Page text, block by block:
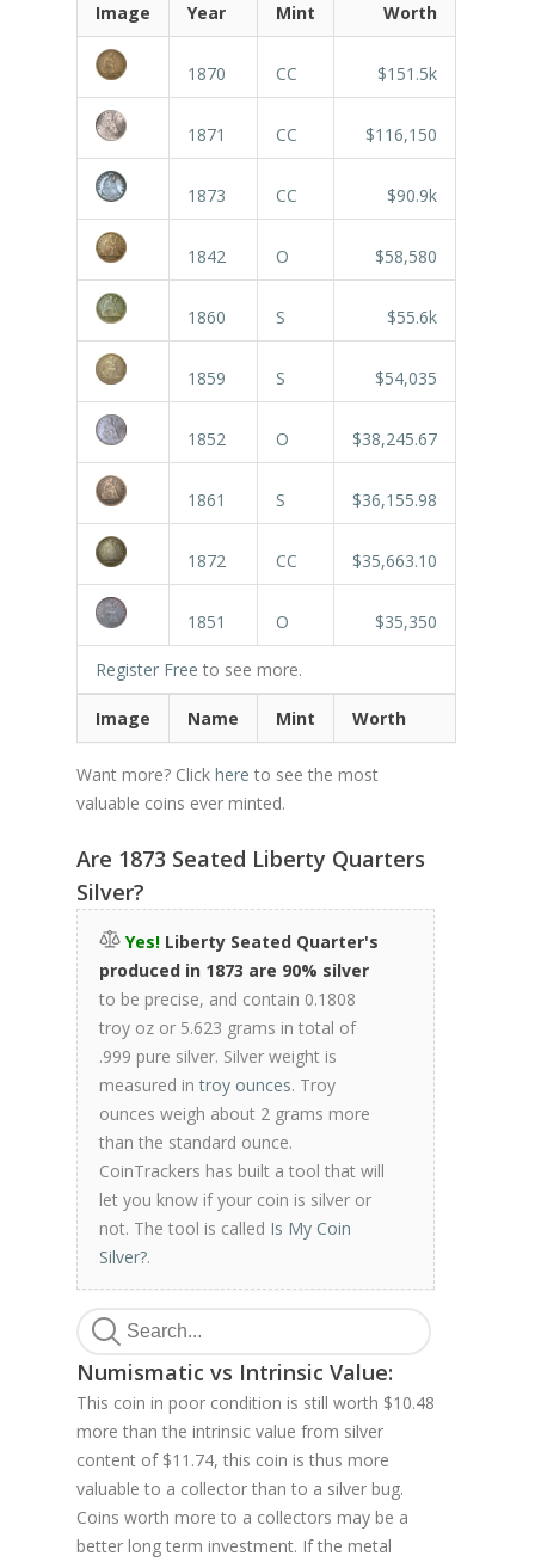
Image Year Mint Worth
1870 CC $151.5k
1871 CC $116,150
1873 CC $90.9k
1842 O $58,580
1860 S $55.6k
1859 S $54,035
1852 O $38,245.67
1861 S $36,155.98
1872 CC $35,663.10
1851 O $35,350
Register Free to see more.
Image Name Mint Worth
Want more? Click here to see the most
valuable coins ever minted.
Are 1873 Seated Liberty Quarters
Silver?
Yes! Liberty Seated Quarter's
produced in 1873 are 90% silver
to be precise, and contain 0.1808
troy oz or 5.623 grams in total of
.999 pure silver. Silver weight is
measured introy ounces. Troy
ounces weigh about 2 grams more
than the standard ounce.
CoinTrackers has built a tool that will
let you know if your coin is silver or
not. The tool is called Is My Coin
Silver?.
Numismatic vs Intrinsic Value:
This coin in poor condition is still worth $10.48
more than the intrinsic value from silver
content of $11.74, this coin is thus more
valuable to a collector than to a silver bug.
Coins worth more to a collectors may be a
better long term investment. If the metal